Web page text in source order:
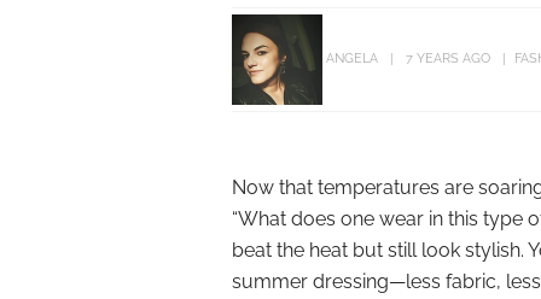
ANGELA 7 YEARS AGO
Now that temperatures are
“What does one wear in this type
beat the heat but still look stylish.
summer dressing—less fabric,